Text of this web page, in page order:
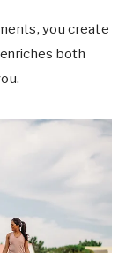
you create
both